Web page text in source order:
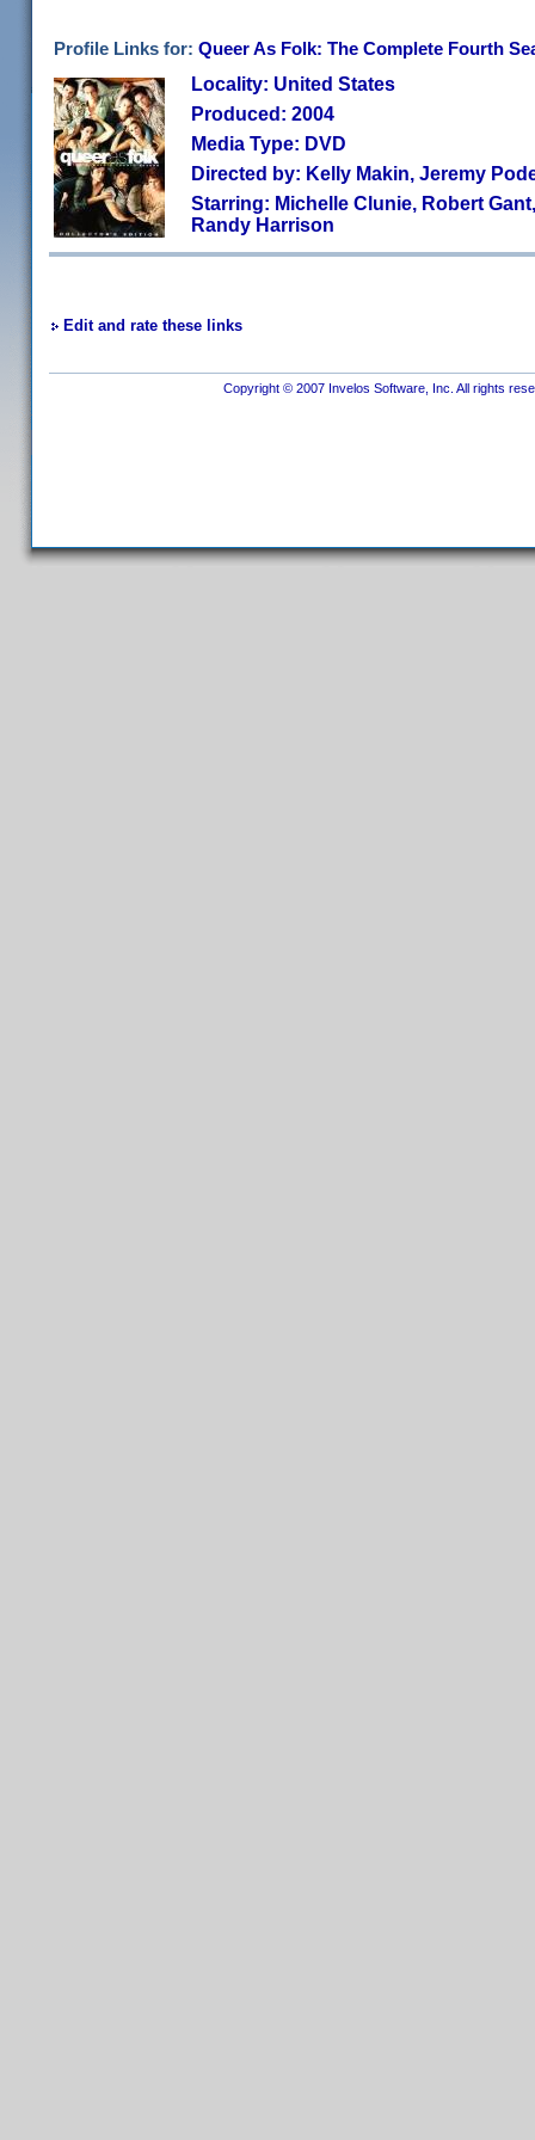
Profile Links for: Queer As Folk: The Complete Fourth
Locality: United States
Produced: 2004
Media Type: DVD
Directed by: Kelly Makin, Jeremy
Starring: Michelle Clunie, Robert
Randy Harrison
Edit and rate these links
Copyright © 2007 Invelos Software, Inc. All rights